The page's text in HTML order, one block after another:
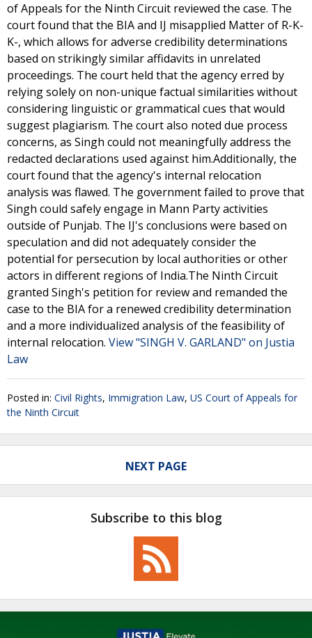
of Appeals for the Ninth Circuit reviewed the case. The
court found that the BIA and IJ misapplied Matter of R-K-
K-, which allows for adverse credibility determinations
based on strikingly similar affidavits in unrelated
proceedings. The court held that the agency erred by
relying solely on non-unique factual similarities without
considering linguistic or grammatical cues that would
suggest plagiarism. The court also noted due process
concerns, as Singh could not meaningfully address the
redacted declarations used against him.Additionally, the
court found that the agency's internal relocation
analysis was flawed. The government failed to prove that
Singh could safely engage in Mann Party activities
outside of Punjab. The IJ's conclusions were based on
speculation and did not adequately consider the
potential for persecution by local authorities or other
actors in different regions of India.The Ninth Circuit
granted Singh's petition for review and remanded the
case to the BIA for a renewed credibility determination
and a more individualized analysis of the feasibility of
internal relocation. View "SINGH V. GARLAND" on Justia
Law
Posted in: Civil Rights, Immigration Law, US Court of Appeals for
the Ninth Circuit
NEXT PAGE
Subscribe to this blog